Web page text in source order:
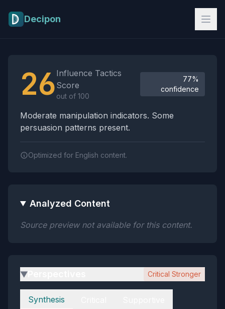
Decipon
26 Influence Tactics
Score
out of 100
77%
confidence
Moderate manipulation indicators. Some
persuasion patterns present.
Optimized for English content.
Analyzed Content
Source preview not available for this content.
▶ Critical Stronger
Perspectives
Synthesis